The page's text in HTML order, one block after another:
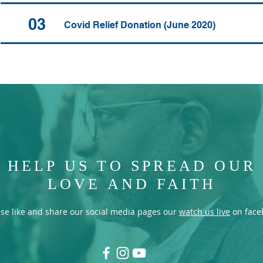
03 Covid Relief Donation (June 2020)
HELP US TO SPREAD OUR
LOVE AND FAITH
like and share our social media pages our watch us live on